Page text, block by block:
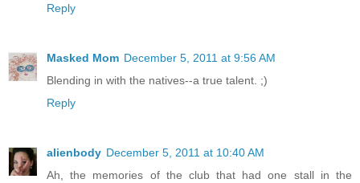
Reply
Masked Mom December 5, 2011 at 9:56 AM
Blending in with the natives--a true talent. ;)
Reply
alienbody December 5, 2011 at 10:40 AM
Ah, the memories of the club that had one stall in the